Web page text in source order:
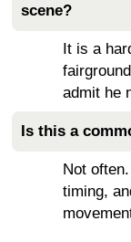
scene?
It is a
admit he
Is this a
Not
timing,